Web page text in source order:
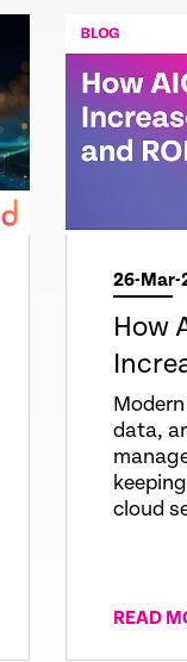
26-Mar-
How
data,
cloud
READ